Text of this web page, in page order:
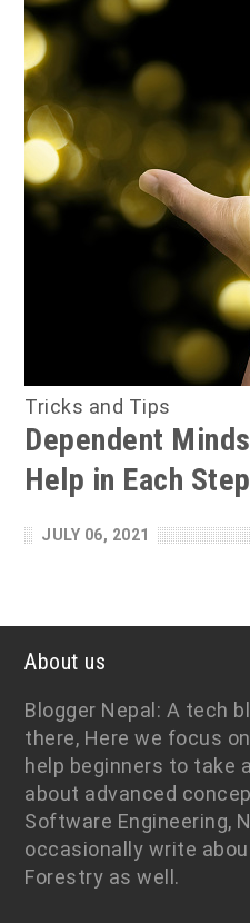
Tricks and Tips
Dependent
Help in Each
JULY 06, 2021
About us
Blogger Nepal: A tech
there, Here we focus
help beginners to take
about advanced
Software Engineering,
occasionally write
Forestry as well.